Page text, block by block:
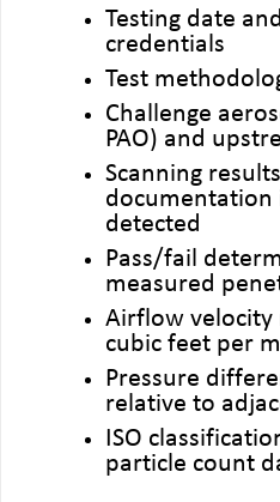
Testing date
credentials
Test
Challenge
PAO) and
Scanning
documentation
detected
Pass/fail
measured
Airflow velocity
cubic feet per
Pressure
relative to
ISO
particle count